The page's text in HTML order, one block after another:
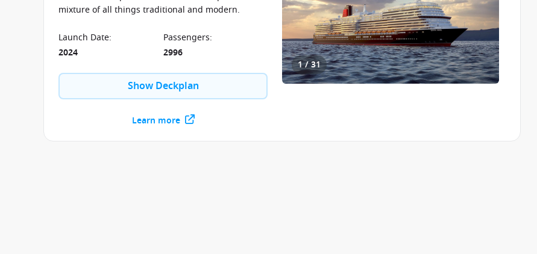
1 / 31
mixture of all things traditional and modern.
Launch Date:
2024
Passengers:
2996
Show Deckplan
Learn more